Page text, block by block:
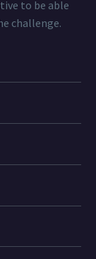
to be able
challenge.